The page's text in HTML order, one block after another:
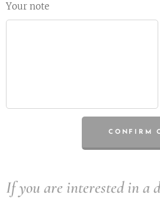
Your note
CONFIRM
If you are interested in a